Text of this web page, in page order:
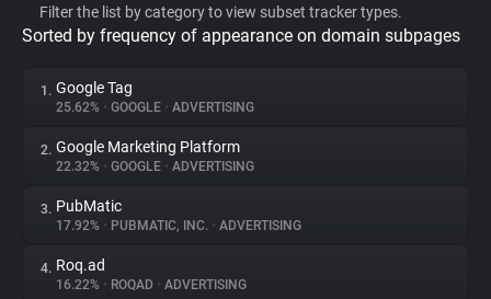
Privacy Digest
About
Trackers
Filter the list by category to view subset tracker types.
Sorted by frequency of appearance on domain subpages
1. Google Tag
25.62% • GOOGLE • ADVERTISING
2. Google Marketing Platform
22.32% • GOOGLE • ADVERTISING
3. PubMatic
17.92% • PUBMATIC, INC. • ADVERTISING
4. Roq.ad
16.22% • ROQAD • ADVERTISING